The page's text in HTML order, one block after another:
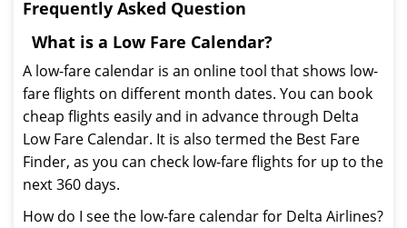
Frequently Asked Question
What is a Low Fare Calendar?
A low-fare calendar is an online tool that shows low-
fare flights on different month dates. You can book
cheap flights easily and in advance through Delta
Low Fare Calendar. It is also termed the Best Fare
Finder, as you can check low-fare flights for up to the
next 360 days.
How do I see the low-fare calendar for Delta Airlines?